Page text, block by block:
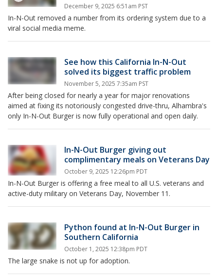
December 9, 2025 6:51am PST
In-N-Out removed a number from its ordering system due to a
viral social media meme.
See how this California In-N-Out
solved its biggest traffic problem
November 5, 2025 7:35am PST
After being closed for nearly a year for major renovations
aimed at fixing its notoriously congested drive-thru, Alhambra's
only In-N-Out Burger is now fully operational and open daily.
In-N-Out Burger giving out
complimentary meals on Veterans Day
October 9, 2025 12:26pm PDT
In-N-Out Burger is offering a free meal to all U.S. veterans and
active-duty military on Veterans Day, November 11.
Python found at In-N-Out Burger in
Southern California
October 1, 2025 12:38pm PDT
The large snake is not up for adoption.